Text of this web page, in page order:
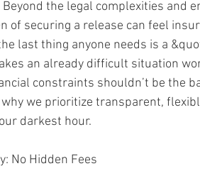
the legal complexities and
of securing a release can feel
last thing anyone needs is a
an already difficult situation
constraints shouldn’t be the
we prioritize transparent,
darkest hour.
No Hidden Fees